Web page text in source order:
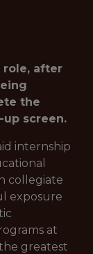
role, after
the
screen.
internship
collegiate
exposure
at
greatest